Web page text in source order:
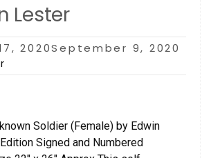
Lester
2020September 9, 2020
Soldier (Female) by Edwin
Signed and Numbered